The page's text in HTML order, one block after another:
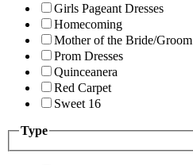
Girls Pageant Dresses
Homecoming
Mother of the Bride/Groom
Prom Dresses
Quinceanera
Red Carpet
Sweet 16
Type